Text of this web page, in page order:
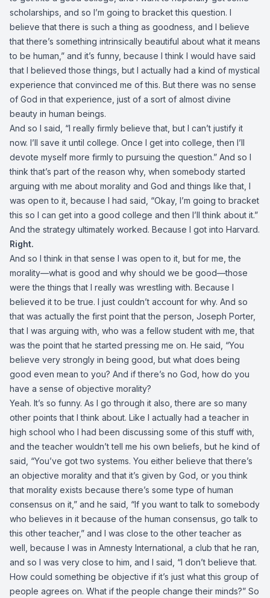
scholarships, and so I’m going to bracket this question. I
believe that there is such a thing as goodness, and I believe
that there’s something intrinsically beautiful about what it means
to be human,” and it’s funny, because I think I would have said
that I believed those things, but I actually had a kind of mystical
experience that convinced me of this. But there was no sense
of God in that experience, just of a sort of almost divine
beauty in human beings.
And so I said, “I really firmly believe that, but I can’t justify it
now. I’ll save it until college. Once I get into college, then I’ll
devote myself more firmly to pursuing the question.” And so I
think that’s part of the reason why, when somebody started
arguing with me about morality and God and things like that, I
was open to it, because I had said, “Okay, I’m going to bracket
this so I can get into a good college and then I’ll think about it.”
And the strategy ultimately worked. Because I got into Harvard.
Right.
And so I think in that sense I was open to it, but for me, the
morality—what is good and why should we be good—those
were the things that I really was wrestling with. Because I
believed it to be true. I just couldn’t account for why. And so
that was actually the first point that the person, Joseph Porter,
that I was arguing with, who was a fellow student with me, that
was the point that he started pressing me on. He said, “You
believe very strongly in being good, but what does being
good even mean to you? And if there’s no God, how do you
have a sense of objective morality?
Yeah. It’s so funny. As I go through it also, there are so many
other points that I think about. Like I actually had a teacher in
high school who I had been discussing some of this stuff with,
and the teacher wouldn’t tell me his own beliefs, but he kind of
said, “You’ve got two systems. You either believe that there’s
an objective morality and that it’s given by God, or you think
that morality exists because there’s some type of human
consensus on it,” and he said, “If you want to talk to somebody
who believes in it because of the human consensus, go talk to
this other teacher,” and I was close to the other teacher as
well, because I was in Amnesty International, a club that he ran,
and so I was very close to him, and I said, “I don’t believe that.
How could something be objective if it’s just what this group of
people agrees on. What if the people change their minds?” So